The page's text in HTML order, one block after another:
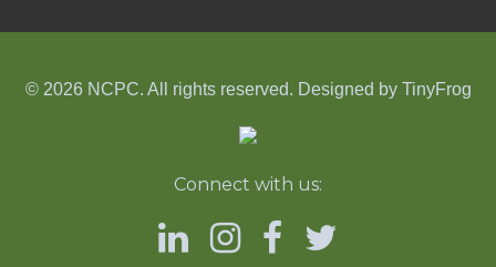
© 2026 NCPC. All rights reserved. Designed by TinyFrog
Connect with us: